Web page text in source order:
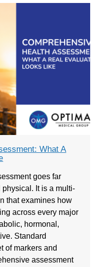
What A
goes far
It is a multi-
that examines how
across every major
hormonal,
Standard
of markers and
assessment